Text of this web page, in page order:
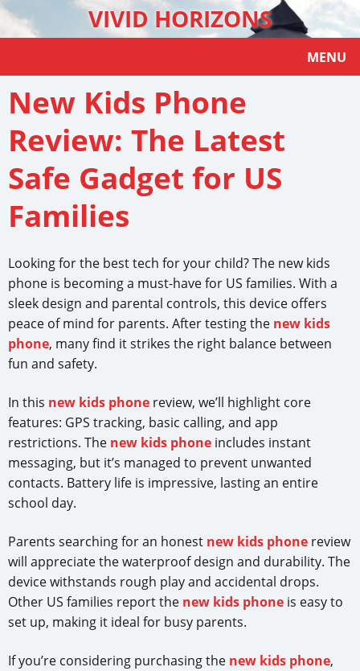
VIVID HORIZONS
MENU
New Kids Phone
Review: The Latest
Safe Gadget for US
Families
Looking for the best tech for your child? The new kids
phone is becoming a must-have for US families. With a
sleek design and parental controls, this device offers
peace of mind for parents. After testing the new kids
phone, many find it strikes the right balance between
fun and safety.
In this new kids phone review, we’ll highlight core
features: GPS tracking, basic calling, and app
restrictions. The new kids phone includes instant
messaging, but it’s managed to prevent unwanted
contacts. Battery life is impressive, lasting an entire
school day.
Parents searching for an honest new kids phone review
will appreciate the waterproof design and durability. The
device withstands rough play and accidental drops.
Other US families report the new kids phone is easy to
set up, making it ideal for busy parents.
If you’re considering purchasing the new kids phone,